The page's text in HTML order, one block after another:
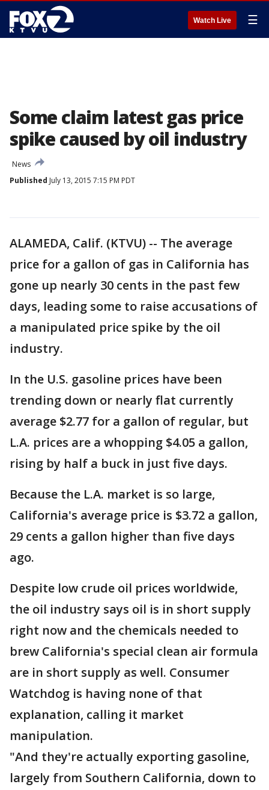
Watch Live ☰
Some claim latest gas price
spike caused by oil industry
News
Published July 13, 2015 7:15 PM PDT
ALAMEDA, Calif. (KTVU) -- The average
price for a gallon of gas in California has
gone up nearly 30 cents in the past few
days, leading some to raise accusations of
a manipulated price spike by the oil
industry.
In the U.S. gasoline prices have been
trending down or nearly flat currently
average $2.77 for a gallon of regular, but
L.A. prices are a whopping $4.05 a gallon,
rising by half a buck in just five days.
Because the L.A. market is so large,
California's average price is $3.72 a gallon,
29 cents a gallon higher than five days
ago.
Despite low crude oil prices worldwide,
the oil industry says oil is in short supply
right now and the chemicals needed to
brew California's special clean air formula
are in short supply as well. Consumer
Watchdog is having none of that
explanation, calling it market
manipulation.
"And they're actually exporting gasoline,
largely from Southern California, down to